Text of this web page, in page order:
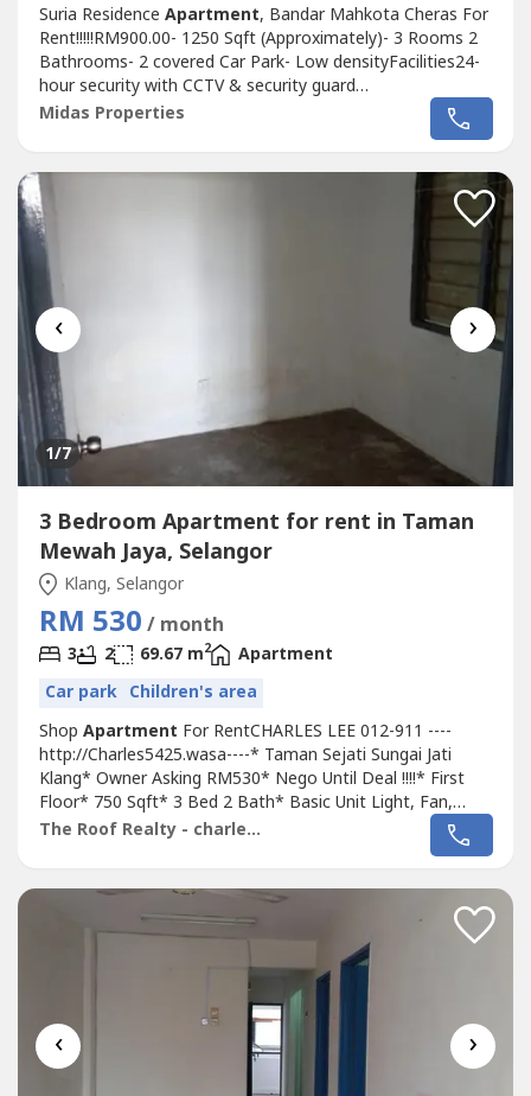
Suria Residence Apartment, Bandar Mahkota Cheras For
Rent!!!!!RM900.00- 1250 Sqft (Approximately)- 3 Rooms 2
Bathrooms- 2 covered Car Park- Low densityFacilities24-
hour security with CCTV & security guard
surveillanceSmart card accessChildren's playgroundJogging
trackMini marketNurseryBusiness centreAmenities:Near
Mahkota Cheras, Mahkota Walk, Sungai...
Midas Properties
‹ ›
1/7
3 Bedroom Apartment for rent in Taman
Mewah Jaya, Selangor
Klang, Selangor
RM 530 / month
3 2 69.67 m2
Apartment
Car park Children's area
Shop Apartment For RentCHARLES LEE 012-911 ----
http://Charles5425.wasa----* Taman Sejati Sungai Jati
Klang* Owner Asking RM530* Nego Until Deal !!!!* First
Floor* 750 Sqft* 3 Bed 2 Bath* Basic Unit Light, Fan,
Grills* Suitable For Family Or Workers* Good & Move In &
Tip Top Conditions* Surrounding Area Bank, Shoplot,
Access To Klang, Bukit Tinggi,...
The Roof Realty - charles lee
‹ ›